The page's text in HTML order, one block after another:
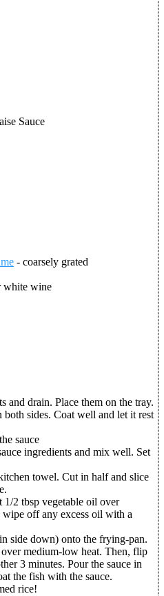
- coarsely grated
white wine
and drain. Place them on the tray.
both sides. Coat well and let it rest
sauce
ingredients and mix well. Set
towel. Cut in half and slice
1/2 tbsp vegetable oil over
off any excess oil with a
side down) onto the frying-pan.
medium-low heat. Then, flip
3 minutes. Pour the sauce in
the fish with the sauce.
rice!